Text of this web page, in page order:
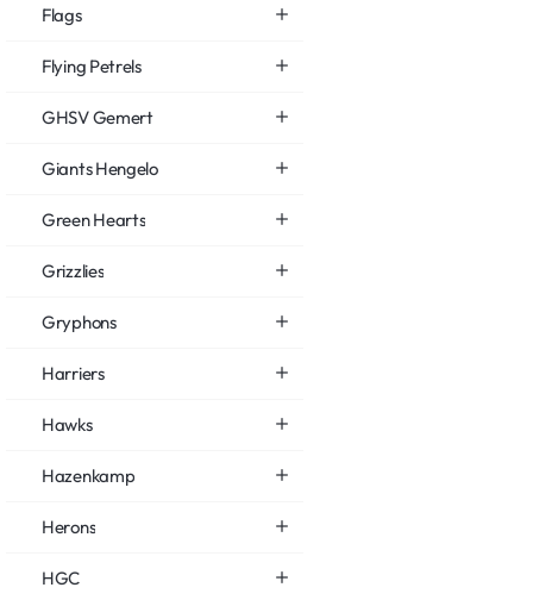
Flags
Flying Petrels
GHSV Gemert
Giants Hengelo
Green Hearts
Grizzlies
Gryphons
Harriers
Hawks
Hazenkamp
Herons
HGC